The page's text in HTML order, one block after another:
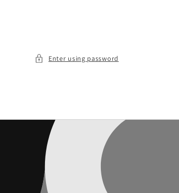
Enter using password